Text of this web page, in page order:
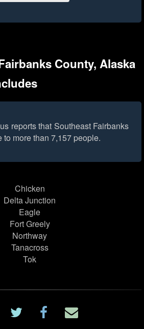
County, Alaska
reports that Southeast Fairbanks
to more than 7,157 people.
Chicken
Delta Junction
Eagle
Fort Greely
Northway
Tanacross
Tok